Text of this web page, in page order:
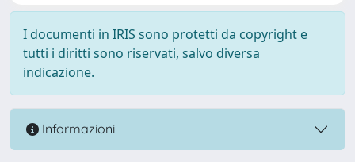
I documenti in IRIS sono protetti da copyright e
tutti i diritti sono riservati, salvo diversa
indicazione.
Informazioni